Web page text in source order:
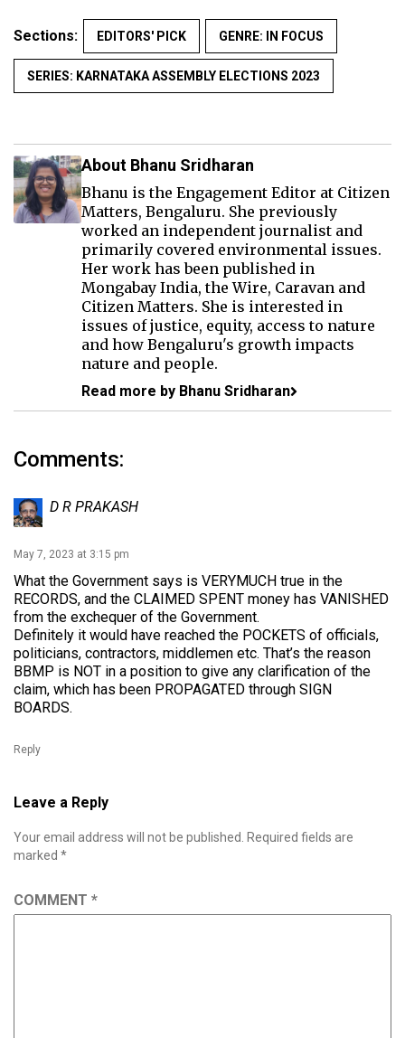
Sections: EDITORS' PICK GENRE: IN FOCUS
SERIES: KARNATAKA ASSEMBLY ELECTIONS 2023
About Bhanu Sridharan
Bhanu is the Engagement Editor at Citizen
Matters, Bengaluru. She previously
worked an independent journalist and
primarily covered environmental issues.
Her work has been published in
Mongabay India, the Wire, Caravan and
Citizen Matters. She is interested in
issues of justice, equity, access to nature
and how Bengaluru's growth impacts
nature and people.
Read more by Bhanu Sridharan
Comments:
D R PRAKASH
May 7, 2023 at 3:15 pm
What the Government says is VERYMUCH true in the
RECORDS, and the CLAIMED SPENT money has VANISHED
from the exchequer of the Government.
Definitely it would have reached the POCKETS of officials,
politicians, contractors, middlemen etc. That’s the reason
BBMP is NOT in a position to give any clarification of the
claim, which has been PROPAGATED through SIGN
BOARDS.
Reply
Leave a Reply
Your email address will not be published.
Required fields are
marked *
COMMENT *